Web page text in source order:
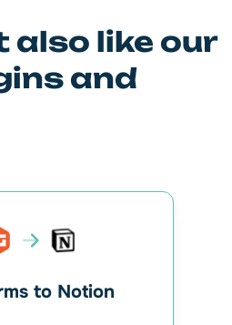
also like our
and
to Notion